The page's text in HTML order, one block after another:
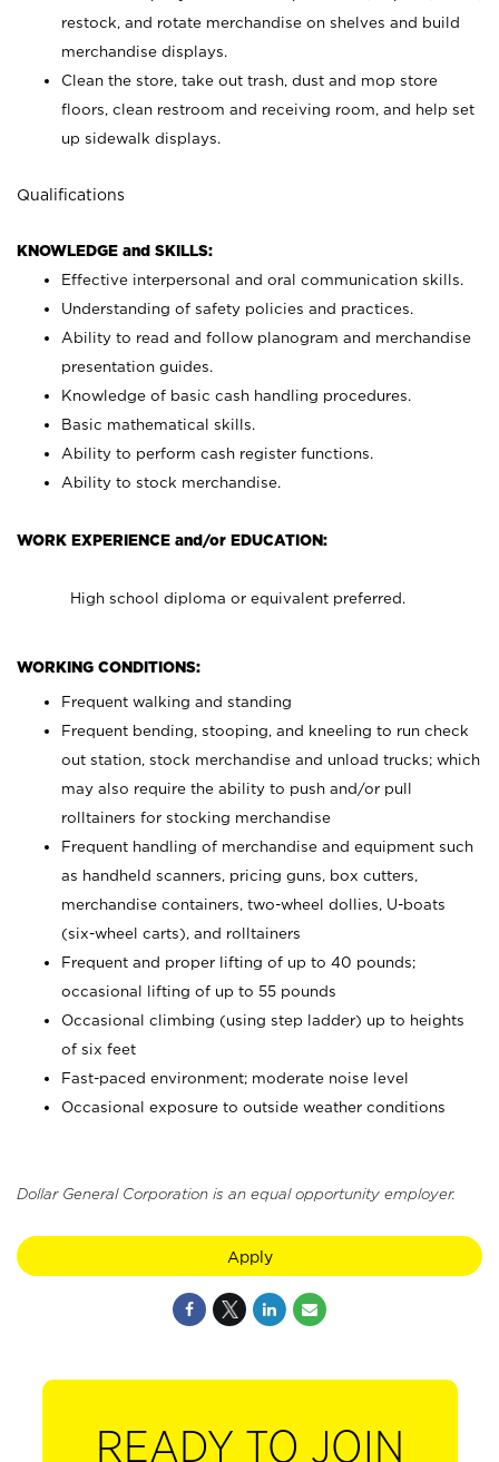
restock, and rotate merchandise on shelves and build
merchandise displays.
Clean the store, take out trash, dust and mop store
floors, clean restroom and receiving room, and help set
up sidewalk displays.
Qualifications
KNOWLEDGE and SKILLS:
Effective interpersonal and oral communication skills.
Understanding of safety policies and practices.
Ability to read and follow planogram and merchandise
presentation guides.
Knowledge of basic cash handling procedures.
Basic mathematical skills.
Ability to perform cash register functions.
Ability to stock merchandise.
WORK EXPERIENCE and/or EDUCATION:
High school diploma or equivalent preferred.
WORKING CONDITIONS:
Frequent walking and standing
Frequent bending, stooping, and kneeling to run check
out station, stock merchandise and unload trucks; which
may also require the ability to push and/or pull
rolltainers for stocking merchandise
Frequent handling of merchandise and equipment such
as handheld scanners, pricing guns, box cutters,
merchandise containers, two-wheel dollies, U-boats
(six-wheel carts), and rolltainers
Frequent and proper lifting of up to 40 pounds;
occasional lifting of up to 55 pounds
Occasional climbing (using step ladder) up to heights
of six feet
Fast-paced environment; moderate noise level
Occasional exposure to outside weather conditions
Dollar General Corporation is an equal opportunity employer.
Apply
READY TO JOIN